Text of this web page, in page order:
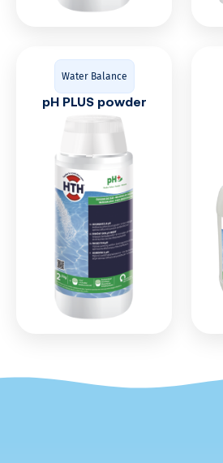
Water Balance
pH PLUS powder